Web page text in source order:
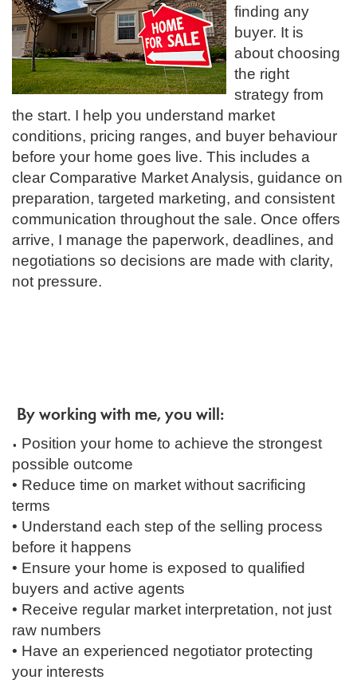
finding any
buyer. It is
about choosing
the right
strategy from
the start. I help you understand market
conditions, pricing ranges, and buyer behaviour
before your home goes live. This includes a
clear Comparative Market Analysis, guidance on
preparation, targeted marketing, and consistent
communication throughout the sale. Once offers
arrive, I manage the paperwork, deadlines, and
negotiations so decisions are made with clarity,
not pressure.
By working with me, you will:
• Position your home to achieve the strongest
possible outcome
• Reduce time on market without sacrificing
terms
• Understand each step of the selling process
before it happens
• Ensure your home is exposed to qualified
buyers and active agents
• Receive regular market interpretation, not just
raw numbers
• Have an experienced negotiator protecting
your interests